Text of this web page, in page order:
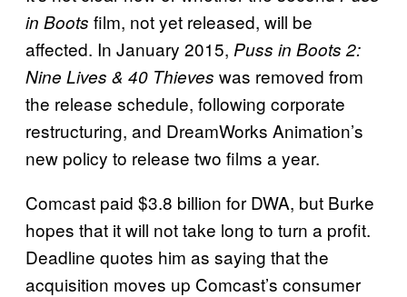
in Boots film, not yet released, will be
affected. In January 2015, Puss in Boots 2:
Nine Lives & 40 Thieves was removed from
the release schedule, following corporate
restructuring, and DreamWorks Animation’s
new policy to release two films a year.
Comcast paid $3.8 billion for DWA, but Burke
hopes that it will not take long to turn a profit.
Deadline quotes him as saying that the
acquisition moves up Comcast’s consumer